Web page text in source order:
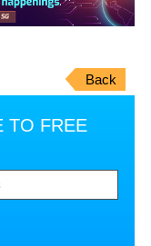
Back
TO FREE